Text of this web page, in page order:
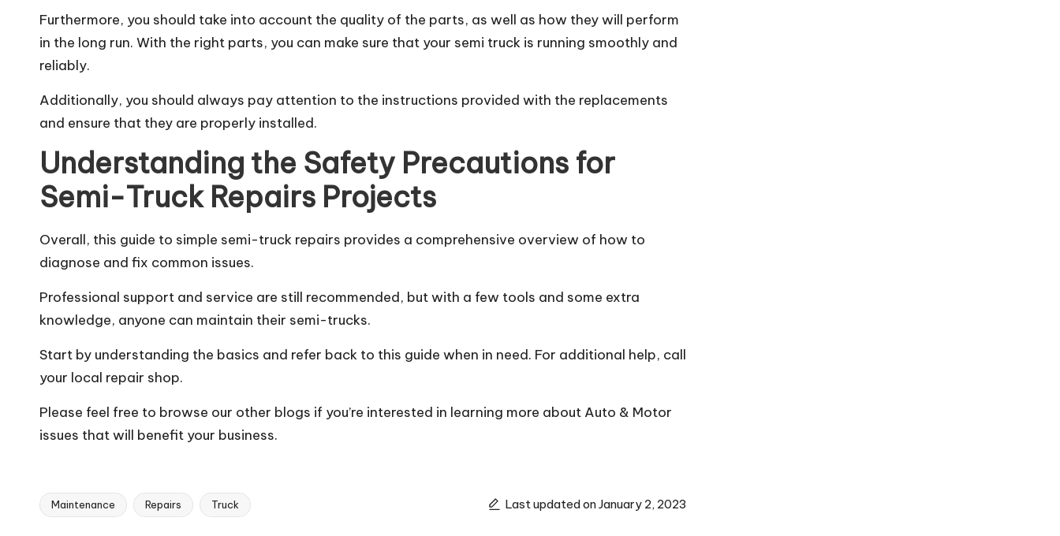
Furthermore, you should take into account the quality of the parts, as well as how they will perform
in the long run. With the right parts, you can make sure that your semi truck is running smoothly and
reliably.
Additionally, you should always pay attention to the instructions provided with the replacements
and ensure that they are properly installed.
Understanding the Safety Precautions for
Semi-Truck Repairs Projects
Overall, this guide to simple semi-truck repairs provides a comprehensive overview of how to
diagnose and fix common issues.
Professional support and service are still recommended, but with a few tools and some extra
knowledge, anyone can maintain their semi-trucks.
Start by understanding the basics and refer back to this guide when in need. For additional help, call
your local repair shop.
Please feel free to browse our other blogs if you’re interested in learning more about Auto & Motor
issues that will benefit your business.
Tags:
Maintenance Repairs Truck Last updated on January 2, 2023